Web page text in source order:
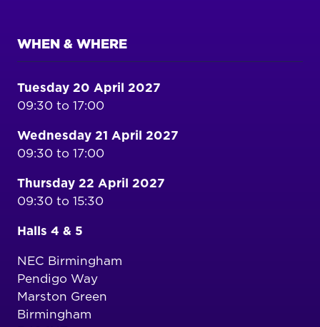
WHEN & WHERE
Tuesday 20 April 2027
09:30 to 17:00
Wednesday 21 April 2027
09:30 to 17:00
Thursday 22 April 2027
09:30 to 15:30
Halls 4 & 5
NEC Birmingham
Pendigo Way
Marston Green
Birmingham